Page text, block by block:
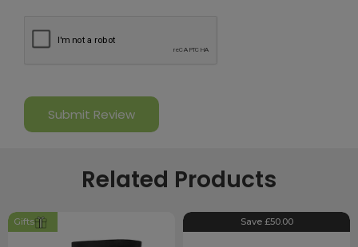
Related Products
Gifts Save £50.00